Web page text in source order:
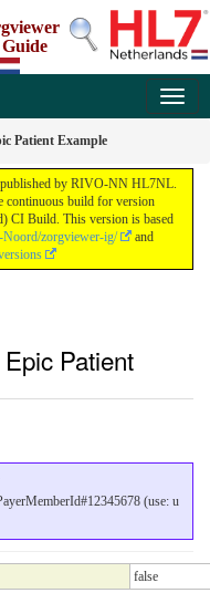
Patient Example
by RIVO-NN HL7NL.
continuous build for version
CI Build. This version is based
zorgviewer-ig/
and
Patient
(use: u
false